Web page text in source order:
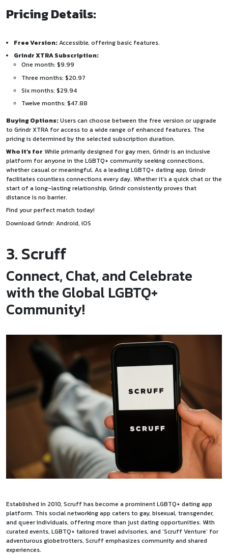
Pricing Details:
Free Version:Accessible, offering basic features.
Grindr XTRA Subscription:
One month: $9.99
Three months: $20.97
Six months: $29.94
Twelve months: $47.88
Buying Options:Users can choose between the free version or upgrade
to Grindr XTRA for access to a wide range of enhanced features. The
pricing is determined by the selected subscription duration.
Who it’s for While primarily designed for gay men, Grindr is an inclusive
platform for anyone in the LGBTQ+ community seeking connections,
whether casual or meaningful. As a leading LGBTQ+ dating app, Grindr
facilitates countless connections every day. Whether it’s a quick chat or the
start of a long-lasting relationship, Grindr consistently proves that
distance is no barrier.
Find your perfect match today!
Download Grindr: Android, iOS
3. Scruff
Connect, Chat, and Celebrate
with the Global LGBTQ+
Community!
Established in 2010, Scruff has become a prominent LGBTQ+ dating app
platform. This social networking app caters to gay, bisexual, transgender,
and queer individuals, offering more than just dating opportunities. With
curated events, LGBTQ+ tailored travel advisories, and ‘Scruff Venture’ for
adventurous globetrotters, Scruff emphasizes community and shared
experiences.